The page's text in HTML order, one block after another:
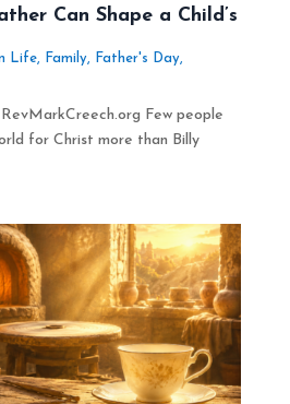
Can Shape a Child’s
Life, Family, Father's Day,
Few people
for Christ more than Billy